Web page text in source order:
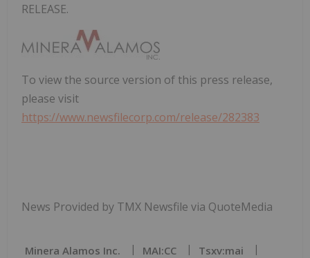
RELEASE.
To view the source version of this press release,
please visit
https://www.newsfilecorp.com/release/282383
News Provided by TMX Newsfile via QuoteMedia
Minera Alamos Inc. MAI:CC
Tsxv:mai